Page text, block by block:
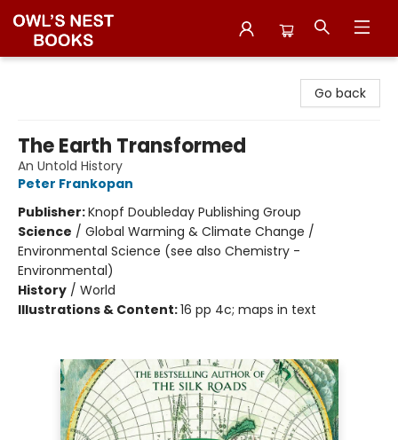
Go back
The Earth Transformed
An Untold History
Peter Frankopan
Publisher:Knopf Doubleday Publishing Group
Science / Global Warming & Climate Change /
Environmental Science (see also Chemistry -
Environmental)
History / World
Illustrations & Content:16 pp 4c; maps in text